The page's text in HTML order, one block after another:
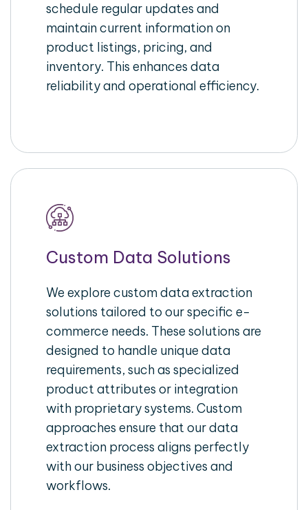
schedule regular updates and
maintain current information on
product listings, pricing, and
inventory. This enhances data
reliability and operational efficiency.
Custom Data Solutions
We explore custom data extraction
solutions tailored to our specific e-
commerce needs. These solutions are
designed to handle unique data
requirements, such as specialized
product attributes or integration
with proprietary systems. Custom
approaches ensure that our data
extraction process aligns perfectly
with our business objectives and
workflows.